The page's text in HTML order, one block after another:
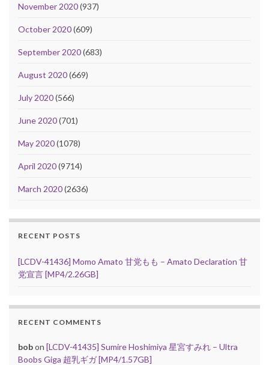
November 2020(937)
October 2020(609)
September 2020(683)
August 2020(669)
July 2020(566)
June 2020(701)
May 2020(1078)
April 2020(9714)
March 2020(2636)
RECENT POSTS
[LCDV-41436] Momo Amato 甘党もも – Amato Declaration 甘
党宣言 [MP4/2.26GB]
RECENT COMMENTS
bobon [LCDV-41435] Sumire Hoshimiya 星宮すみれ – Ultra
Boobs Giga 超乳ギガ [MP4/1.57GB]